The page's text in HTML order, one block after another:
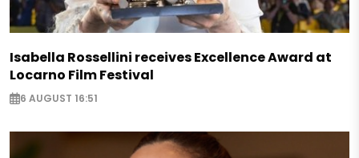
Isabella Rossellini receives Excellence Award at
Locarno Film Festival
6 AUGUST 16:51